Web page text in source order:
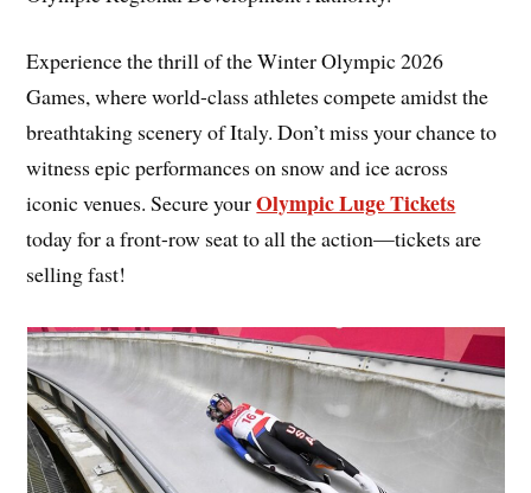
Experience the thrill of the Winter Olympic 2026
Games, where world-class athletes compete amidst the
breathtaking scenery of Italy. Don’t miss your chance to
witness epic performances on snow and ice across
iconic venues. Secure yourOlympic Luge Tickets
today for a front-row seat to all the action—tickets are
selling fast!